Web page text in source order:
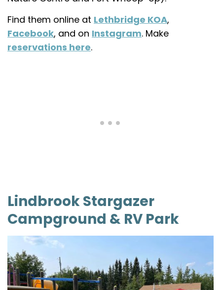
Find them online at Lethbridge KOA,
Facebook, and on Instagram. Make
reservations here.
Lindbrook Stargazer
Campground & RV Park